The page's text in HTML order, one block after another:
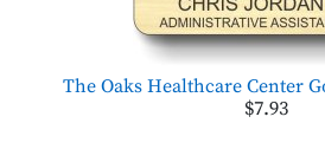
The Oaks Healthcare Center
$7.93